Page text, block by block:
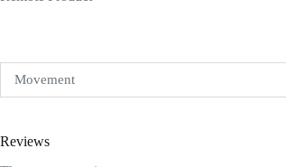
Movement
Reviews